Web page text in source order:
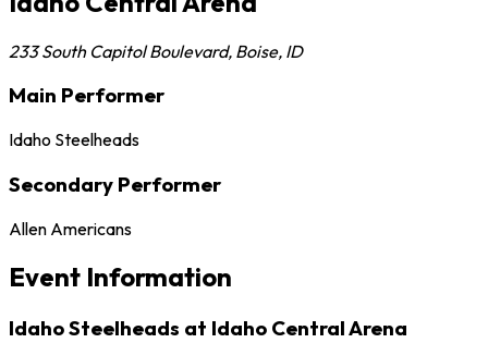
233 South Capitol Boulevard, Boise, ID
Main Performer
Idaho Steelheads
Secondary Performer
Allen Americans
Event Information
Idaho Steelheads at Idaho Central Arena